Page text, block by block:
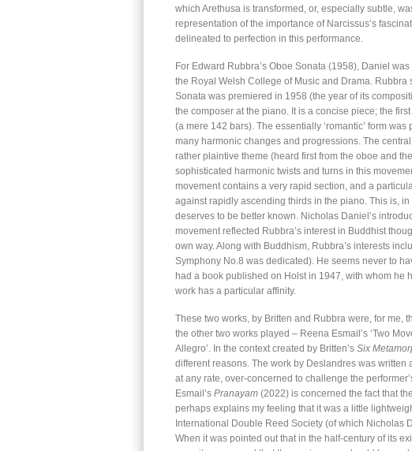
which Arethusa is transformed, or, especially subtle,
representation of the importance of Narcissus’s
delineated to perfection in this performance.
For Edward Rubbra’s Oboe Sonata (1958), Daniel
the Royal Welsh College of Music and Drama.
Sonata was premiered in 1958 (the year of its
the composer at the piano. It is a concise piece; the
(a mere 142 bars). The essentially ‘romantic’ form
many harmonic changes and progressions. The
rather plaintive theme (heard first from the oboe and
sophisticated harmonic twists and turns in this
movement contains a very rapid section, and a
against rapidly ascending thirds in the piano. This is,
deserves to be better known. Nicholas Daniel’s
movement reflected Rubbra’s interest in Buddhist
own way. Along with Buddhism, Rubbra’s interests
Symphony No.8 was dedicated). He seems never to
had a book published on Holst in 1947, with whom he
work has a particular affinity.
These two works, by Britten and Rubbra were, for me,
the other two works played – Reena Esmail’s ‘Two
Allegro’. In the context created by Britten’s Six
different reasons. The work by Deslandres was written
at any rate, over-concerned to challenge the
Esmail’s Pranayam (2022) is concerned the fact that
perhaps explains my feeling that it was a little
International Double Reed Society (of which Nicholas
When it was pointed out that in the half-century of its